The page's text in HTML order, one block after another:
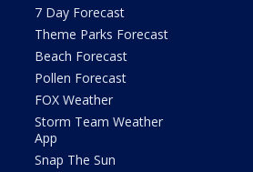
7 Day Forecast
Theme Parks Forecast
Beach Forecast
Pollen Forecast
FOX Weather
Storm Team Weather
App
Snap The Sun